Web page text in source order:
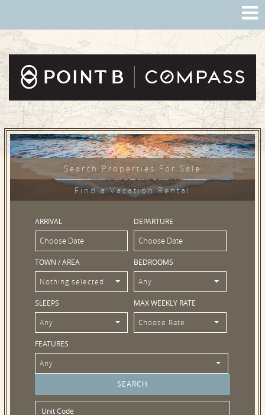
Search Properties For Sale
Find a Vacation Rental
ARRIVAL DEPARTURE
TOWN / AREA
Nothing selected
BEDROOMS
Any
SLEEPS
Any
MAX WEEKLY RATE
Choose Rate
FEATURES
Any